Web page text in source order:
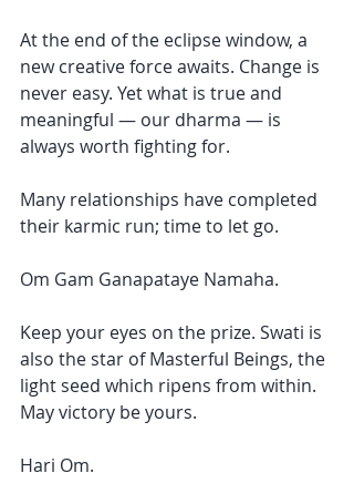
At the end of the eclipse window, a
new creative force awaits. Change is
never easy. Yet what is true and
meaningful — our dharma — is
always worth fighting for.
Many relationships have completed
their karmic run; time to let go.
Om Gam Ganapataye Namaha.
Keep your eyes on the prize. Swati is
also the star of Masterful Beings, the
light seed which ripens from within.
May victory be yours.
Hari Om.